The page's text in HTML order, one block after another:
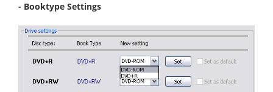
- Booktype Settings